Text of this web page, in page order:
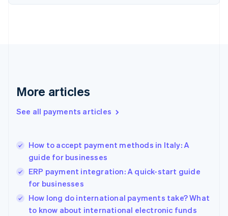
More articles
See all payments articles
How to accept payment methods in Italy: A
guide for businesses
ERP payment integration: A quick-start guide
for businesses
How long do international payments take? What
to know about international electronic funds
English
English
Hungary
English
English
Ireland
English
Italy